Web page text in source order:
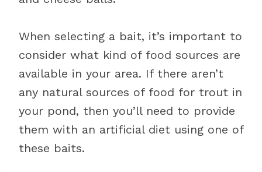
When selecting a bait, it’s important to
consider what kind of food sources are
available in your area. If there aren’t
any natural sources of food for trout in
your pond, then you’ll need to provide
them with an artificial diet using one of
these baits.